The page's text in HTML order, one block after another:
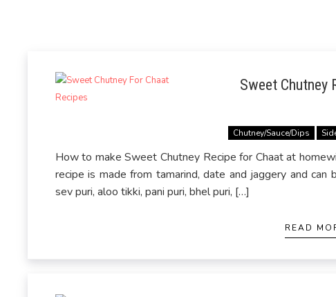
Sweet Chutney
Chutney/Sauce/Dips
How to make Sweet Chutney Recipe for Chaat at
recipe is made from tamarind, date and jaggery and
sev puri, aloo tikki, pani puri, bhel puri, […]
READ